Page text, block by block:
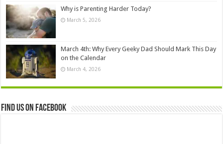
Why is Parenting Harder Today?
March 5, 2026
March 4th: Why Every Geeky Dad Should Mark This Day
on the Calendar
March 4, 2026
Find us on Facebook